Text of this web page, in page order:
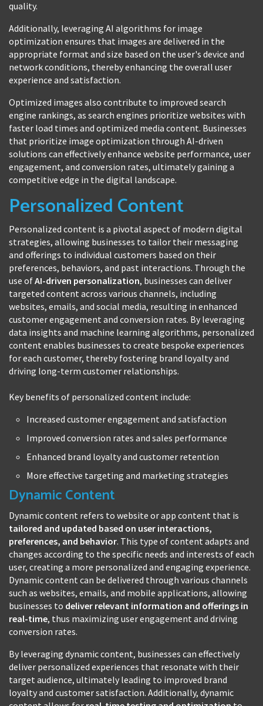
quality.
Additionally, leveraging AI algorithms for image
optimization ensures that images are delivered in the
appropriate format and size based on the user's device and
network conditions, thereby enhancing the overall user
experience and satisfaction.
Optimized images also contribute to improved search
engine rankings, as search engines prioritize websites with
faster load times and optimized media content. Businesses
that prioritize image optimization through AI-driven
solutions can effectively enhance website performance, user
engagement, and conversion rates, ultimately gaining a
competitive edge in the digital landscape.
Personalized Content
Personalized content is a pivotal aspect of modern digital
strategies, allowing businesses to tailor their messaging
and offerings to individual customers based on their
preferences, behaviors, and past interactions. Through the
use ofAI-driven personalization, businesses can deliver
targeted content across various channels, including
websites, emails, and social media, resulting in enhanced
customer engagement and conversion rates. By leveraging
data insights and machine learning algorithms, personalized
content enables businesses to create bespoke experiences
for each customer, thereby fostering brand loyalty and
driving long-term customer relationships.
Key benefits of personalized content include:
Increased customer engagement and satisfaction
Improved conversion rates and sales performance
Enhanced brand loyalty and customer retention
More effective targeting and marketing strategies
Dynamic Content
Dynamic content refers to website or app content that is
tailored and updated based on user interactions,
preferences, and behavior. This type of content adapts and
changes according to the specific needs and interests of each
user, creating a more personalized and engaging experience.
Dynamic content can be delivered through various channels
such as websites, emails, and mobile applications, allowing
businesses to deliver relevant information and offerings in
real-time, thus maximizing user engagement and driving
conversion rates.
By leveraging dynamic content, businesses can effectively
deliver personalized experiences that resonate with their
target audience, ultimately leading to improved brand
loyalty and customer satisfaction. Additionally, dynamic